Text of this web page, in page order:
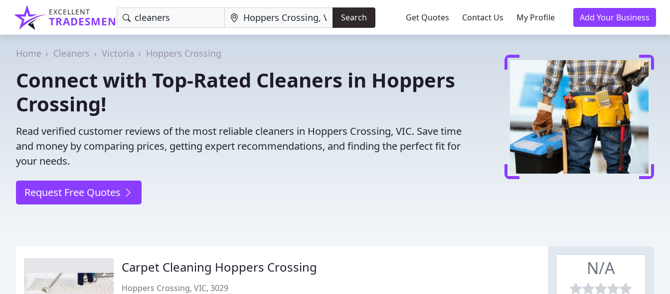
EXCELLENT
TRADESMEN Search Get Quotes Contact Us My Profile Add Your Business
Home Cleaners Victoria Hoppers Crossing
Connect with Top-Rated Cleaners in Hoppers
Crossing!
Read verified customer reviews of the most reliable cleaners in Hoppers Crossing, VIC. Save time
and money by comparing prices, getting expert recommendations, and finding the perfect fit for
your needs.
Request Free Quotes
Carpet Cleaning Hoppers Crossing
Hoppers Crossing, VIC, 3029
N/A